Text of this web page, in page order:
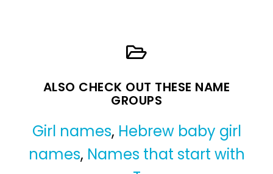
ALSO CHECK OUT THESE NAME
GROUPS
Girl names, Hebrew baby girl
names, Names that start with